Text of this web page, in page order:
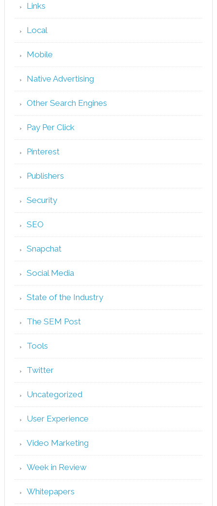
Links
Local
Mobile
Native Advertising
Other Search Engines
Pay Per Click
Pinterest
Publishers
Security
SEO
Snapchat
Social Media
State of the Industry
The SEM Post
Tools
Twitter
Uncategorized
User Experience
Video Marketing
Week in Review
Whitepapers